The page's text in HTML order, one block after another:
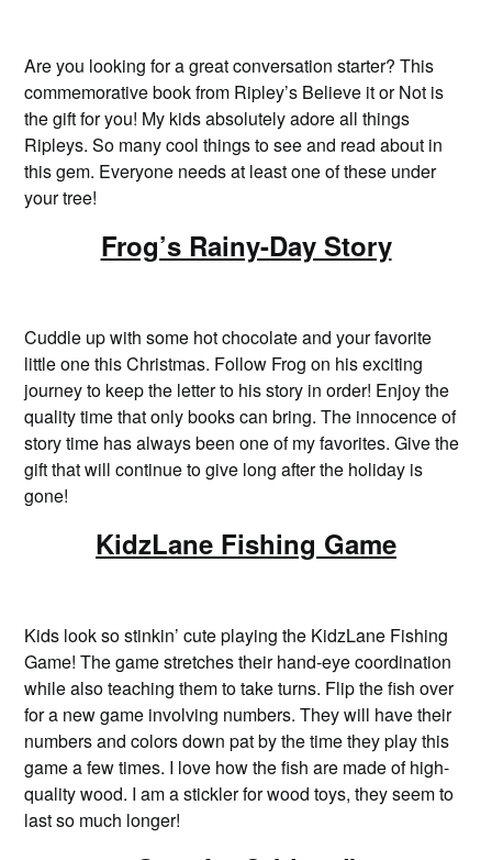
Are you looking for a great conversation starter? This
commemorative book from Ripley’s Believe it or Not is
the gift for you! My kids absolutely adore all things
Ripleys. So many cool things to see and read about in
this gem. Everyone needs at least one of these under
your tree!
Frog’s Rainy-Day Story
Cuddle up with some hot chocolate and your favorite
little one this Christmas. Follow Frog on his exciting
journey to keep the letter to his story in order! Enjoy the
quality time that only books can bring. The innocence of
story time has always been one of my favorites. Give the
gift that will continue to give long after the holiday is
gone!
KidzLane Fishing Game
Kids look so stinkin’ cute playing the KidzLane Fishing
Game! The game stretches their hand-eye coordination
while also teaching them to take turns. Flip the fish over
for a new game involving numbers. They will have their
numbers and colors down pat by the time they play this
game a few times. I love how the fish are made of high-
quality wood. I am a stickler for wood toys, they seem to
last so much longer!